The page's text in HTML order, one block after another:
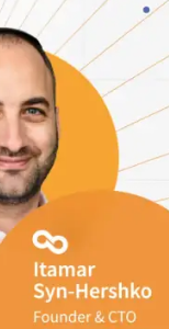
AI Consulting